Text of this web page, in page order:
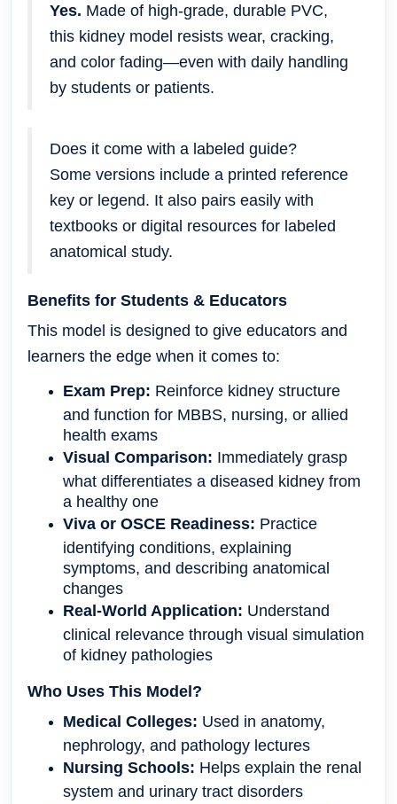
Yes. Made of high-grade, durable PVC,
this kidney model resists wear, cracking,
and color fading—even with daily handling
by students or patients.
Does it come with a labeled guide?
Some versions include a printed reference
key or legend. It also pairs easily with
textbooks or digital resources for labeled
anatomical study.
Benefits for Students & Educators
This model is designed to give educators and
learners the edge when it comes to:
Exam Prep: Reinforce kidney structure
and function for MBBS, nursing, or allied
health exams
Visual Comparison: Immediately grasp
what differentiates a diseased kidney from
a healthy one
Viva or OSCE Readiness: Practice
identifying conditions, explaining
symptoms, and describing anatomical
changes
Real-World Application: Understand
clinical relevance through visual simulation
of kidney pathologies
Who Uses This Model?
Medical Colleges: Used in anatomy,
nephrology, and pathology lectures
Nursing Schools: Helps explain the renal
system and urinary tract disorders